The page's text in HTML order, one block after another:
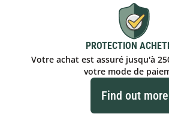
PROTECTION
Votre achat est assuré jusqu'à
votre mode de
Find out more